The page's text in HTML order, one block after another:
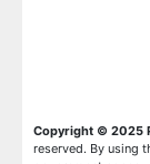
Copyright © 2025
reserved. By using